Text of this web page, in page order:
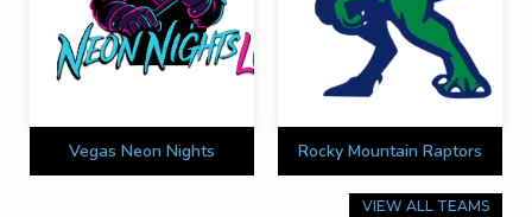
Vegas Neon Nights Rocky Mountain Raptors
VIEW ALL TEAMS